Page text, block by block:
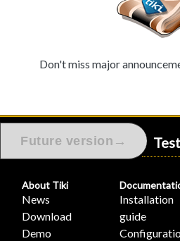
Don't miss major
Future version →
About Tiki
News
Download
Demo
Installation
guide